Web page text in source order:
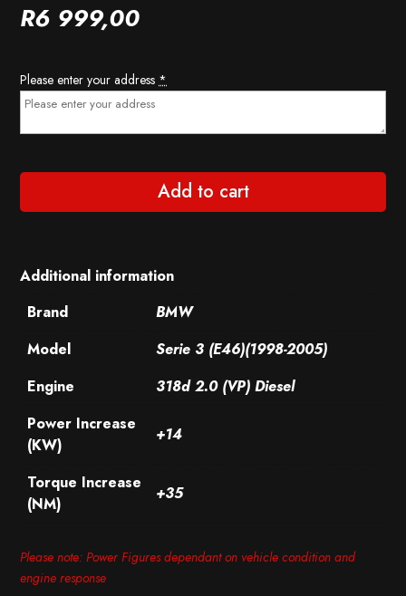
R6 999,00
Please enter your address *
Add to cart
Additional information
Brand
BMW
Model
Serie 3 (E46)(1998-2005)
Engine
318d 2.0 (VP) Diesel
Power Increase
(KW)
+14
Torque Increase
(NM)
+35
Please note: Power Figures dependant on vehicle condition and
engine response